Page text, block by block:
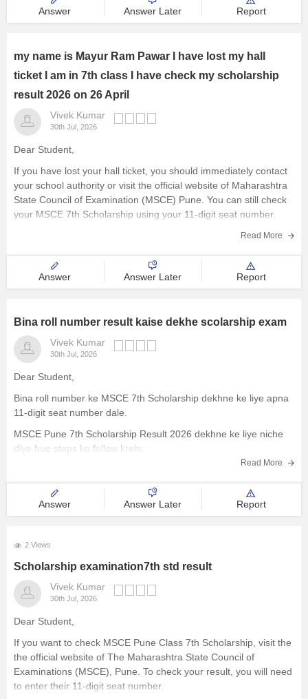
Visit the official website of
Answer Answer Later Report
my name is Mayur Ram Pawar I have lost my hall
ticket I am in 7th class I have check my scholarship
result 2026 on 26 April
Vivek Kumar
30th Jul, 2026
Dear Student,
If you have lost your hall ticket, you should immediately contact
your school authority or visit the official website of Maharashtra
State Council of Examination (MSCE) Pune. You can still check
your MSCE 7th Scholarship using your 11-digit seat number.
Read More
Answer Answer Later Report
Bina roll number result kaise dekhe scolarship exam
Vivek Kumar
30th Jul, 2026
Dear Student,
Bina roll number ke MSCE 7th Scholarship dekhne ke liye apna
11-digit seat number dale.
MSCE Pune 7th Scholarship Result 2026 dekhne ke liye niche
diye hue steps ko follow krein:
Examinations
On the homepage, look for the
Read More
Answer Answer Later Report
2 Views
Scholarship examination7th std result
Vivek Kumar
30th Jul, 2026
Dear Student,
If you want to check MSCE Pune Class 7th Scholarship, visit the
the official website of The Maharashtra State Council of
Examinations (MSCE), Pune. To check your result, you will need
to enter their 11-digit seat number.